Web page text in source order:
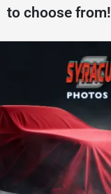
to choose from!